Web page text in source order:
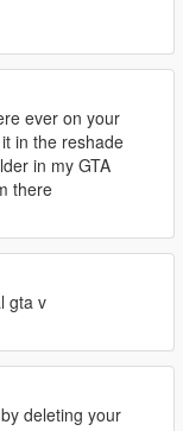
ever on your
in the reshade
in my GTA
there
gta v
deleting your